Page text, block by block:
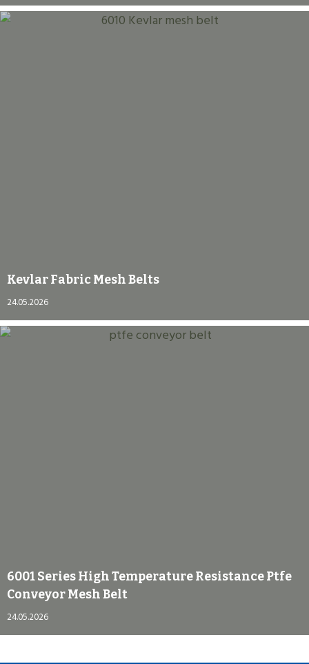
Kevlar Fabric Mesh Belts
24.05.2026
6001 Series High Temperature Resistance Ptfe
Conveyor Mesh Belt
24.05.2026